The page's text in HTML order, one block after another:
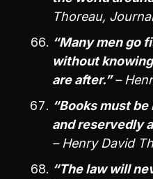
Thoreau,
“Many men go
without
are after.”–
“Books must
and reservedly
– Henry David
“The law will